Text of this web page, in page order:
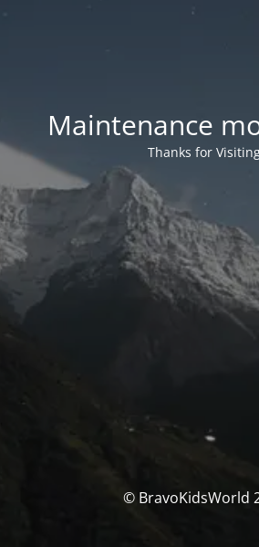
Maintenance
Thanks for
© BravoKidsWorld